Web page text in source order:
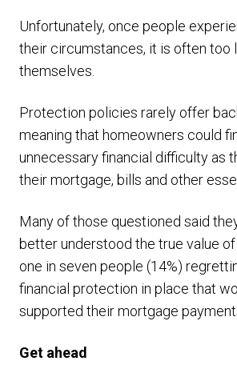
Unfortunately, once people
their circumstances, it is often too
themselves.
Protection policies rarely offer
meaning that homeowners could
unnecessary financial difficulty as
their mortgage, bills and other
Many of those questioned said
better understood the true value
one in seven people (14%)
financial protection in place that
supported their mortgage
Get ahead